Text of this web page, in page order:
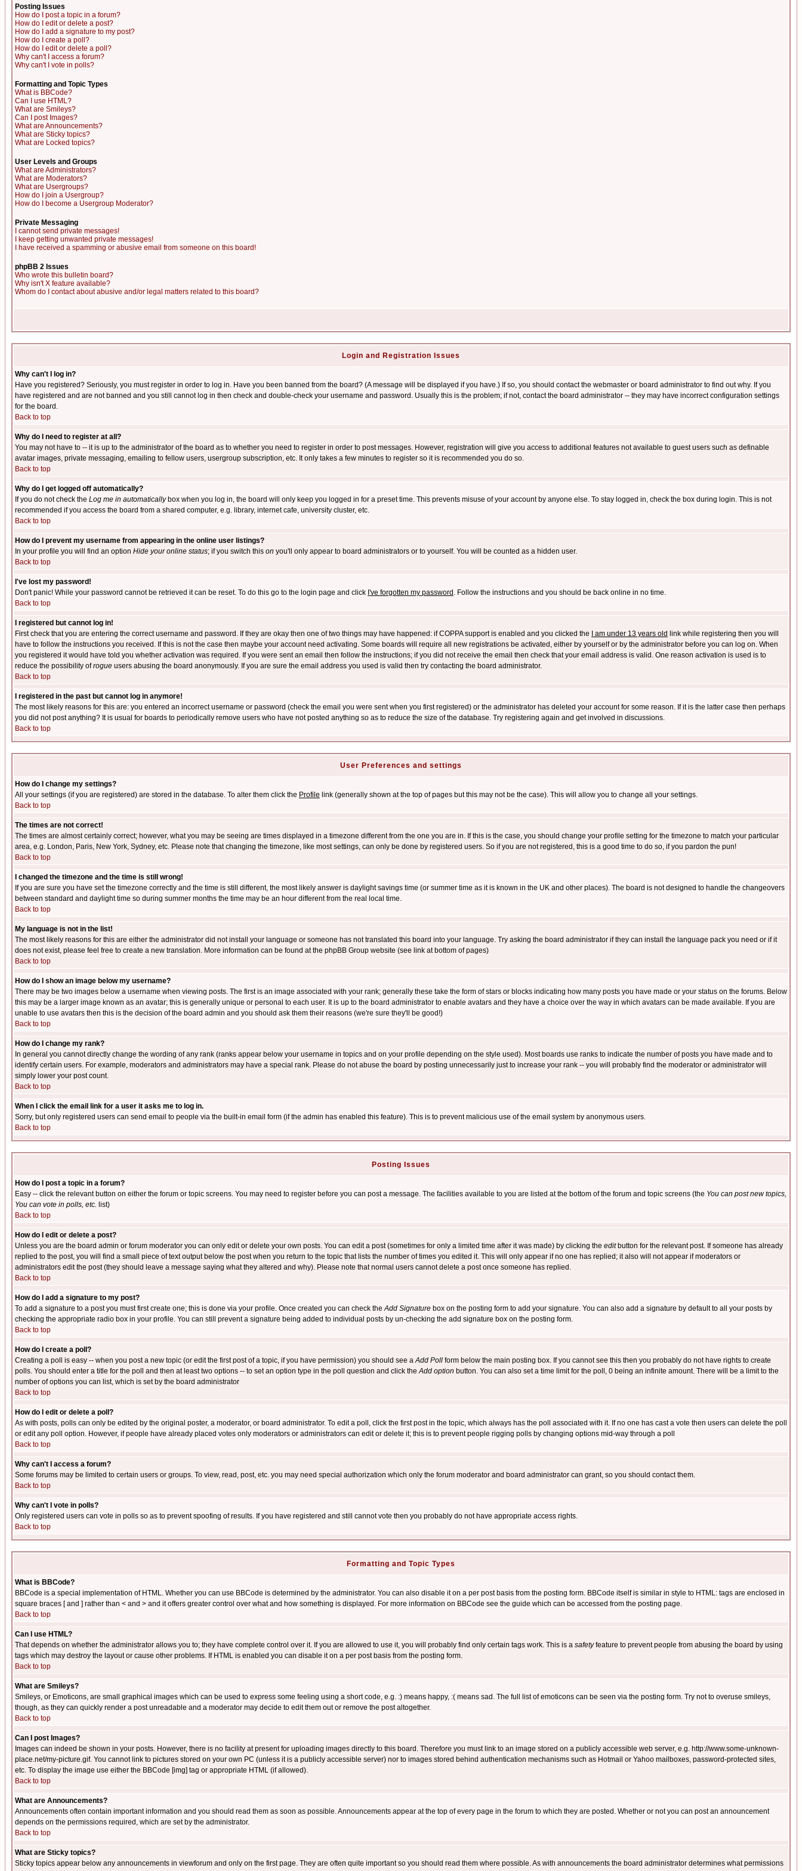
Posting Issues
How do I post a topic in a forum?
How do I edit or delete a post?
How do I add a signature to my post?
How do I create a poll?
How do I edit or delete a poll?
Why can't I access a forum?
Why can't I vote in polls?
Formatting and Topic Types
What is BBCode?
Can I use HTML?
What are Smileys?
Can I post Images?
What are Announcements?
What are Sticky topics?
What are Locked topics?
User Levels and Groups
What are Administrators?
What are Moderators?
What are Usergroups?
How do I join a Usergroup?
How do I become a Usergroup Moderator?
Private Messaging
I cannot send private messages!
I keep getting unwanted private messages!
I have received a spamming or abusive email from someone on this board!
phpBB 2 Issues
Who wrote this bulletin board?
Why isn't X feature available?
Whom do I contact about abusive and/or legal matters related to this board?
Login and Registration Issues
Why can't I log in?
Have you registered? Seriously, you must register in order to log in. Have you been banned from the board? (A message will be displayed if you have.) If so, you should contact the webmaster or board administrator to find out why. If you
have registered and are not banned and you still cannot log in then check and double-check your username and password. Usually this is the problem; if not, contact the board administrator -- they may have incorrect configuration settings
for the board.
Back to top
Why do I need to register at all?
You may not have to -- it is up to the administrator of the board as to whether you need to register in order to post messages. However, registration will give you access to additional features not available to guest users such as definable
avatar images, private messaging, emailing to fellow users, usergroup subscription, etc. It only takes a few minutes to register so it is recommended you do so.
Back to top
Why do I get logged off automatically?
If you do not check the Log me in automaticallybox when you log in, the board will only keep you logged in for a preset time. This prevents misuse of your account by anyone else. To stay logged in, check the box during login. This is not
recommended if you access the board from a shared computer, e.g. library, internet cafe, university cluster, etc.
Back to top
How do I prevent my username from appearing in the online user listings?
In your profile you will find an option Hide your online status; if you switch this on you'll only appear to board administrators or to yourself. You will be counted as a hidden user.
Back to top
I've lost my password!
Don't panic! While your password cannot be retrieved it can be reset. To do this go to the login page and click I've forgotten my password . Follow the instructions and you should be back online in no time.
Back to top
I registered but cannot log in!
First check that you are entering the correct username and password. If they are okay then one of two things may have happened: if COPPA support is enabled and you clicked the
I am under 13 years old link while registering then you will
have to follow the instructions you received. If this is not the case then maybe your account need activating. Some boards will require all new registrations be activated, either by yourself or by the administrator before you can log on. When
you registered it would have told you whether activation was required. If you were sent an email then follow the instructions; if you did not receive the email then check that your email address is valid. One reason activation is used is to
reduce the possibility ofrogue users abusing the board anonymously. If you are sure the email address you used is valid then try contacting the board administrator.
Back to top
I registered in the past but cannot log in anymore!
The most likely reasons for this are: you entered an incorrect username or password (check the email you were sent when you first registered) or the administrator has deleted your account for some reason. If it is the latter case then perhaps
you did not post anything? It is usual for boards to periodically remove users who have not posted anything so as to reduce the size of the database. Try registering again and get involved in discussions.
Back to top
User Preferences and settings
How do I change my settings?
All your settings (if you are registered) are stored in the database. To alter them click the Profile link (generally shown at the top of pages but this may not be the case). This will allow you to change all your settings.
Back to top
The times are not correct!
The times are almost certainly correct; however, what you may be seeing are times displayed in a timezone different from the one you are in. If this is the case, you should change your profile setting for the timezone to match your particular
area, e.g. London, Paris, New York, Sydney, etc. Please note that changing the timezone, like most settings, can only be done by registered users. So if you are not registered, this is a good time to do so, if you pardon the pun!
Back to top
I changed the timezone and the time is still wrong!
If you are sure you have set the timezone correctly and the time is still different, the most likely answer is daylight savings time (or summer time as it is known in the UK and other places). The board is not designed to handle the changeovers
between standard and daylight time so during summer months the time may be an hour different from the real local time.
Back to top
My language is not in the list!
The most likely reasons for this are either the administrator did not install your language or someone has not translated this board into your language. Try asking the board administrator if they can install the language pack you need or if it
does not exist, please feel free to create a new translation. More information can be found at the phpBB Group website (see link at bottom of pages)
Back to top
How do I show an image below my username?
There may be two images below a username when viewing posts. The first is an image associated with your rank; generally these take the form of stars or blocks indicating how many posts you have made or your status on the forums. Below
this may be a larger image known as an avatar; this is generally unique or personal to each user. It is up to the board administrator to enable avatars and they have a choice over the way in which avatars can be made available. If you are
unable to use avatars then this is the decision of the board admin and you should ask them their reasons (we're sure they'll be good!)
Back to top
How do I change my rank?
In general you cannot directly change the wording of any rank (ranks appear below your username in topics and on your profile depending on the style used). Most boards use ranks to indicate the number of posts you have made and to
identify certain users. For example, moderators and administrators may have a special rank. Please do not abuse the board by posting unnecessarily just to increase your rank -- you will probably find the moderator or administrator will
simply lower your post count.
Back to top
When I click the email link for a user it asks me to log in.
Sorry, but only registered users can send email to people via the built-in email form (if the admin has enabled this feature). This is to prevent malicious use of the email system by anonymous users.
Back to top
Posting Issues
How do I post a topic in a forum?
Easy -- click the relevant button on either the forum or topic screens. You may need to register before you can post a message. The facilities available to you are listed at the bottom of the forum and topic screens (the You can post new topics,
You can vote in polls, etc. list)
Back to top
How do I edit or delete a post?
Unless you are the board admin or forum moderator you can only edit or delete your own posts. You can edit a post (sometimes for only a limited time after it was made) by clicking the editbutton for the relevant post. If someone has already
replied to the post, you will find a small piece of text output below the post when you return to the topic that lists the number of times you edited it. This will only appear if no one has replied; it also will not appear if moderators or
administrators edit the post (they should leave a message saying what they altered and why). Please note that normal users cannot delete a post once someone has replied.
Back to top
How do I add a signature to my post?
To add a signature to a post you must first create one; this is done via your profile. Once created you can check theAdd Signature box on the posting form to add your signature. You can also add a signature by default to all your posts by
checking the appropriate radio box in your profile. You can still prevent a signature being added to individual posts by un-checking the add signature box on the posting form.
Back to top
How do I create a poll?
Creating a poll is easy -- when you post a new topic (or edit the first post of a topic, if you have permission) you should see aAdd Poll form below the main posting box. If you cannot see this then you probably do not have rights to create
polls. You should enter a title for the poll and then at least two options -- to set an option type in the poll question and click theAdd option button. You can also set a time limit for the poll, 0 being an infinite amount. There will be a limit to the
number of options you can list, which is set by the board administrator
Back to top
How do I edit or delete a poll?
As with posts, polls can only be edited by the original poster, a moderator, or board administrator. To edit a poll, click the first post in the topic, which always has the poll associated with it. If no one has cast a vote then users can delete the poll
or edit any poll option. However, if people have already placed votes only moderators or administrators can edit or delete it; this is to prevent people rigging polls by changing options mid-way through a poll
Back to top
Why can't I access a forum?
Some forums may be limited to certain users or groups. To view, read, post, etc. you may need special authorization which only the forum moderator and board administrator can grant, so you should contact them.
Back to top
Why can't I vote in polls?
Only registered users can vote in polls so as to prevent spoofing of results. If you have registered and still cannot vote then you probably do not have appropriate access rights.
Back to top
Formatting and Topic Types
What is BBCode?
BBCode is a special implementation of HTML. Whether you can use BBCode is determined by the administrator. You can also disable it on a per post basis from the posting form. BBCode itself is similar in style to HTML: tags are enclosed in
square braces [ and ] rather than < and > and it offers greater control over what and how something is displayed. For more information on BBCode see the guide which can be accessed from the posting page.
Back to top
Can I use HTML?
That depends on whether the administrator allows you to; they have complete control over it. If you are allowed to use it, you will probably find only certain tags work. This is a safetyfeature to prevent people from abusing the board by using
tags which may destroy the layout or cause other problems. If HTML is enabled you can disable it on a per post basis from the posting form.
Back to top
What are Smileys?
Smileys, or Emoticons, are small graphical images which can be used to express some feeling using a short code, e.g. :) means happy, :( means sad. The full list of emoticons can be seen via the posting form. Try not to overuse smileys,
though, as they can quickly render a post unreadable and a moderator may decide to edit them out or remove the post altogether.
Back to top
Can I post Images?
Images can indeed be shown in your posts. However, there is no facility at present for uploading images directly to this board. Therefore you must link to an image stored on a publicly accessible web server, e.g. http://www.some-unknown-
place.net/my-picture.gif. You cannot link to pictures stored on your own PC (unless it is a publicly accessible server) nor to images stored behind authentication mechanisms such as Hotmail or Yahoo mailboxes, password-protected sites,
etc. To display the image use either the BBCode [img] tag or appropriate HTML (if allowed).
Back to top
What are Announcements?
Announcements often contain important information and you should read them as soon as possible. Announcements appear at the top of every page in the forum to which they are posted. Whether or not you can post an announcement
depends on the permissions required, which are set by the administrator.
Back to top
What are Sticky topics?
Sticky topics appear below any announcements in viewforum and only on the first page. They are often quite important so you should read them where possible. As with announcements the board administrator determines what permissions